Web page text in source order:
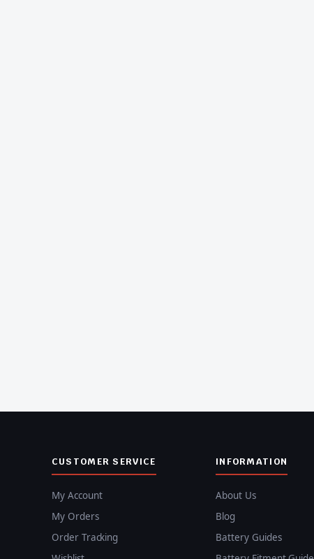
CUSTOMER SERVICE
My Account
My Orders
Order Tracking
INFORMATION
About Us
Blog
Battery Guides